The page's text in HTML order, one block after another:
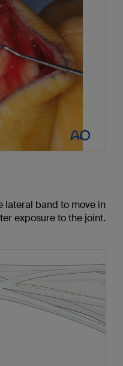
lateral band to move in
exposure to the joint.